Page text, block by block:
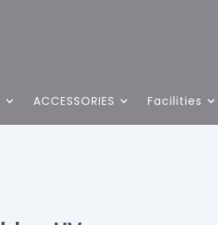
ACCESSORIES Facilities